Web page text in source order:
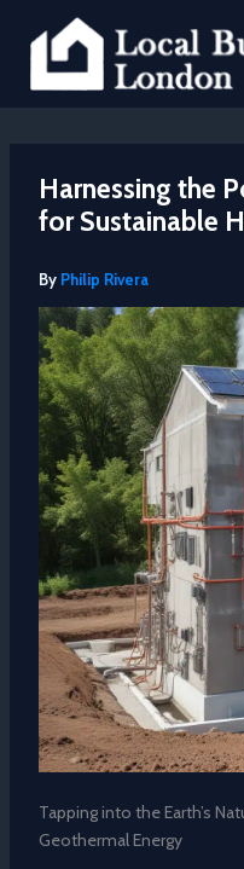
content
Harnessing the
for Sustainable
By Philip Rivera
Tapping into the Earth’s
Geothermal Energy